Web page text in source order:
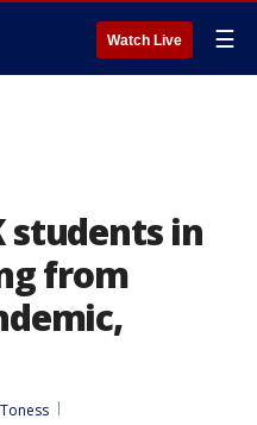
Watch Live ☰
students in
from